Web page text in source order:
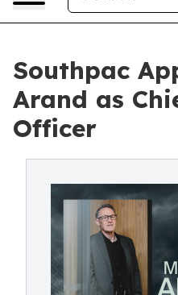
Southpac
Arand as
Officer